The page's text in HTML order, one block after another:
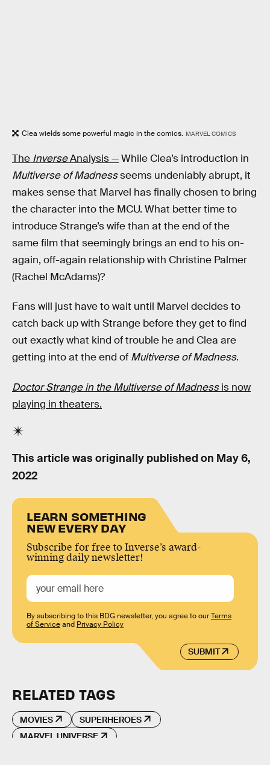
Clea wields some powerful magic in the comics. MARVEL COMICS
The InverseAnalysis —While Clea’s introduction in
Multiverse of Madnessseems undeniably abrupt, it
makes sense that Marvel has finally chosen to bring
the character into the MCU. What better time to
introduce Strange’s wife than at the end of the
same film that seemingly brings an end to his on-
again, off-again relationship with Christine Palmer
(Rachel McAdams)?
Fans will just have to wait until Marvel decides to
catch back up with Strange before they get to find
out exactly what kind of trouble he and Clea are
getting into at the end of Multiverse of Madness.
Doctor Strange in the Multiverse of Madnessis now
playing in theaters.
This article was originally published on May 6,
2022
LEARN SOMETHING
NEW EVERY DAY
Subscribe for free to Inverse’s award-
winning daily newsletter!
SUBMIT
By subscribing to this BDG newsletter, you agree to ourTerms
of Serviceand Privacy Policy
RELATED TAGS
MOVIES
SUPERHEROES
MARVEL UNIVERSE